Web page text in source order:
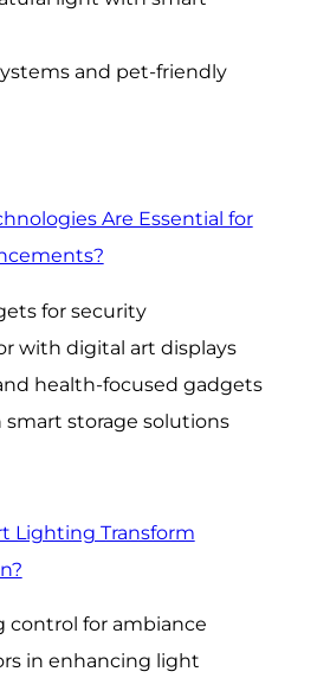
and pet-friendly
Are Essential for
for security
with digital art displays
health-focused gadgets
storage solutions
Lighting Transform
control for ambiance
in enhancing light